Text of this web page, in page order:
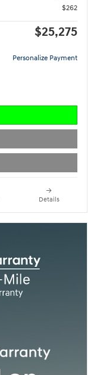
$262
$25,275
Personalize Payment
Details